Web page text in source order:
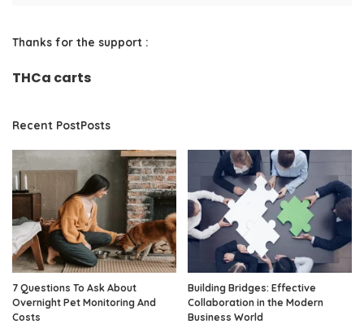
Thanks for the support :
THCa carts
Recent PostPosts
7 Questions To Ask About
Overnight Pet Monitoring And
Costs
Building Bridges: Effective
Collaboration in the Modern
Business World